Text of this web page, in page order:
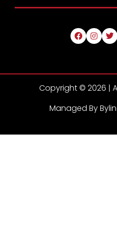
Copyright © 2026 |
Managed By